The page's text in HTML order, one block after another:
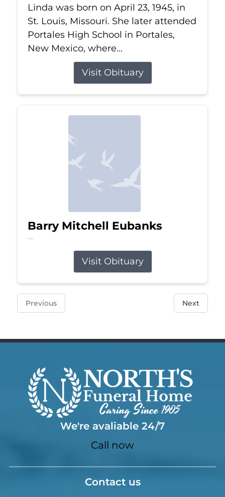
Linda was born on April 23, 1945, in
St. Louis, Missouri. She later attended
Portales High School in Portales,
New Mexico, where...
Visit Obituary
Barry Mitchell Eubanks
Jul 5, 2026
Visit Obituary
Previous Next
We're avaliable 24/7
Call now
Contact us